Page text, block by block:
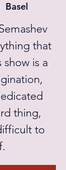
Basel
that
show is a
thing,
to